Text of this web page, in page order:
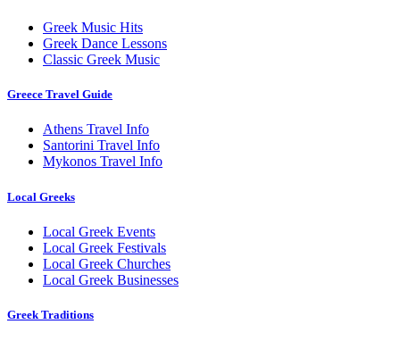
Greek Music Hits
Greek Dance Lessons
Classic Greek Music
Greece Travel Guide
Athens Travel Info
Santorini Travel Info
Mykonos Travel Info
Local Greeks
Local Greek Events
Local Greek Festivals
Local Greek Churches
Local Greek Businesses
Greek Traditions